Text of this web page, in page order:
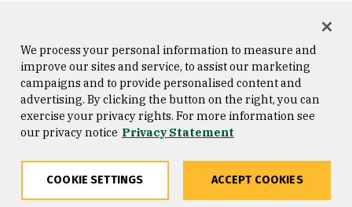
Consumer Information
Privacy Statement
Copyright © 2026 University of
San Francisco
We process your personal information to measure and
improve our sites and service, to assist our marketing
campaigns and to provide personalised content and
advertising. By clicking the button on the right, you can
exercise your privacy rights. For more information see
our privacy notice Privacy Statement
COOKIE SETTINGS ACCEPT COOKIES